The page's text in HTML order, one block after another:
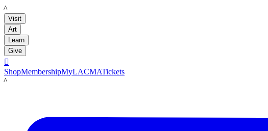
LACMA
Visit
Art
Learn
Give

ShopMembershipMyLACMATickets
LACMA